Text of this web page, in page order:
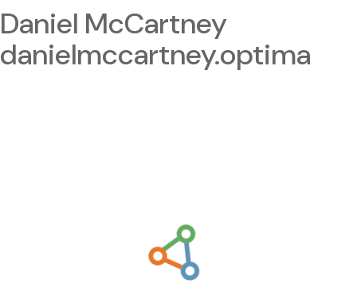
Daniel McCartney
danielmccartney.optima